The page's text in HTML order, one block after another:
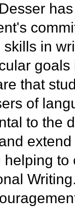
skills in
that
of
to the
helping to